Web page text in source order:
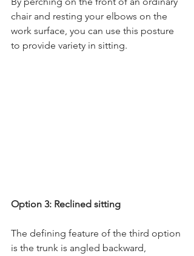
chair and resting your elbows on the
work surface, you can use this posture
to provide variety in sitting.
Option 3: Reclined sitting
The defining feature of the third option
is the trunk is angled backward,